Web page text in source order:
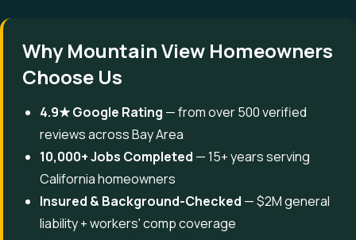
Why Mountain View Homeowners
Choose Us
4.9★ Google Rating — from over 500 verified
reviews across Bay Area
10,000+ Jobs Completed — 15+ years serving
California homeowners
Insured & Background-Checked — $2M general
liability + workers' comp coverage